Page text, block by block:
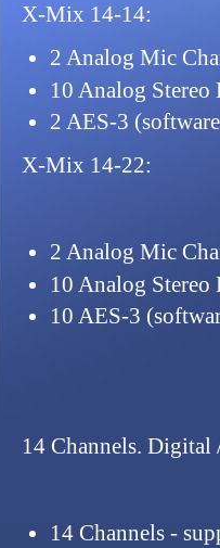
X-Mix 14-14:
2 Analog Mic
10 Analog
2 AES-3
X-Mix 14-22:
2 Analog Mic
10 Analog
10 AES-3
14 Channels. Digital
14 Channels -